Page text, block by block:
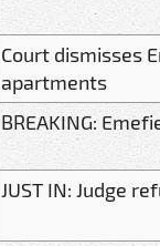
Court dismisses
apartments
BREAKING:
JUST IN: Judge